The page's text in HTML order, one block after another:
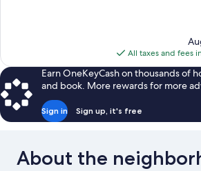
All taxes and fees
Earn OneKeyCash on thousands of
and book. More rewards for more
Sign in Sign up, it's free
About the